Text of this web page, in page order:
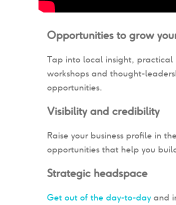
Opportunities to grow
Tap into local insight, practical
workshops and thought-
opportunities.
Visibility and credibility
Raise your business profile in
opportunities that help you
Strategic headspace
Get out of the day-to-day and